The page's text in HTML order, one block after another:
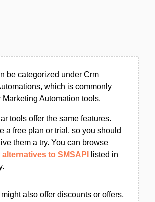
be categorized under Crm
which is commonly
Marketing Automation tools.
tools offer the same features.
a free plan or trial, so you should
them a try. You can browse
alternatives to SMSAPI
listed in
also offer discounts or offers,